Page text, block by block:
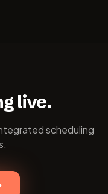
live.
scheduling